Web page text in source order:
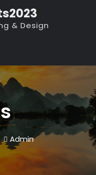
& Design
Admin